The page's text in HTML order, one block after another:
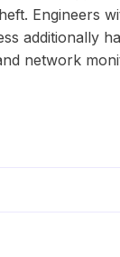
Engineers
additionally
network